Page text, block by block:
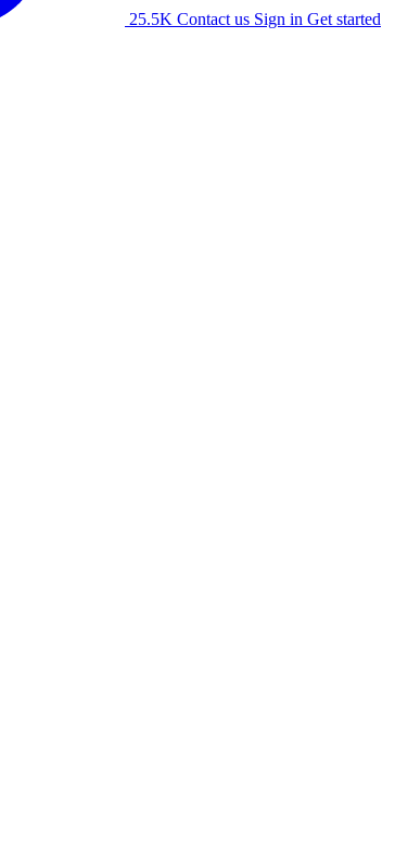
25.5K Contact us Sign in Get started